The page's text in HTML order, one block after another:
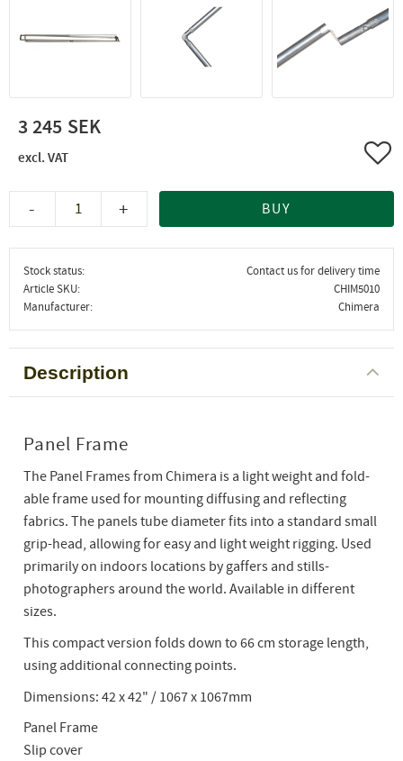
3 245
+
- BUY
Stock status
Contact us for delivery time
Article SKU
CHIM5010
Manufacturer
Chimera
Description
Panel Frame
The Panel Frames from Chimera is a light weight and fold-
able frame used for mounting diffusing and reflecting
fabrics. The panels tube diameter fits into a standard small
grip-head, allowing for easy and light weight rigging. Used
primarily on indoors locations by gaffers and stills-
photographers around the world. Available in different
sizes.
This compact version folds down to 66 cm storage length,
using additional connecting points.
Dimensions: 42 x 42" / 1067 x 1067mm
Panel Frame
Slip cover